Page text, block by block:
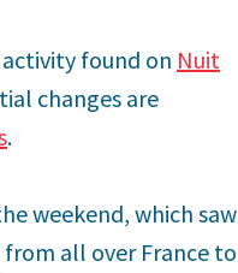
found on Nuit
changes are
.
weekend, which saw
all over France to